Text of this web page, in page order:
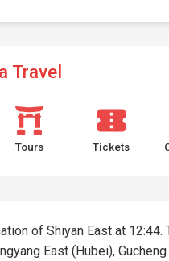
Travel
Tours Tickets
of Shiyan East at
East (Hubei),